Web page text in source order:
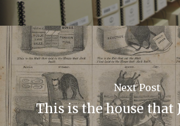
Next Post
This is the house that